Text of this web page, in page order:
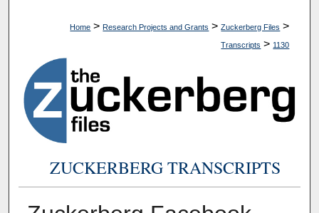
Home > Research Projects and Grants > Zuckerberg Files >
Transcripts > 1130
ZUCKERBERG TRANSCRIPTS